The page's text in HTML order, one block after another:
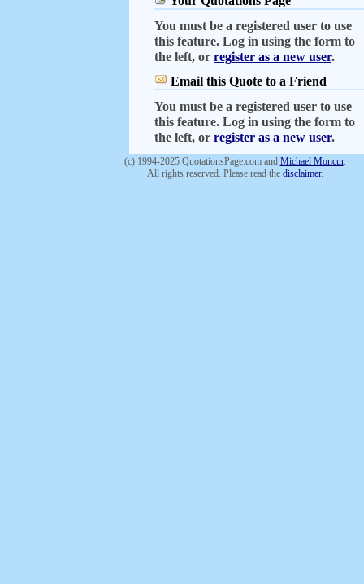
You must be a registered user to use
this feature. Log in using the form to
the left, or register as a new user.
Email this Quote to a Friend
You must be a registered user to use
this feature. Log in using the form to
the left, or register as a new user.
(c) 1994-2025 QuotationsPage.com and Michael Moncur.
All rights reserved. Please read the disclaimer.